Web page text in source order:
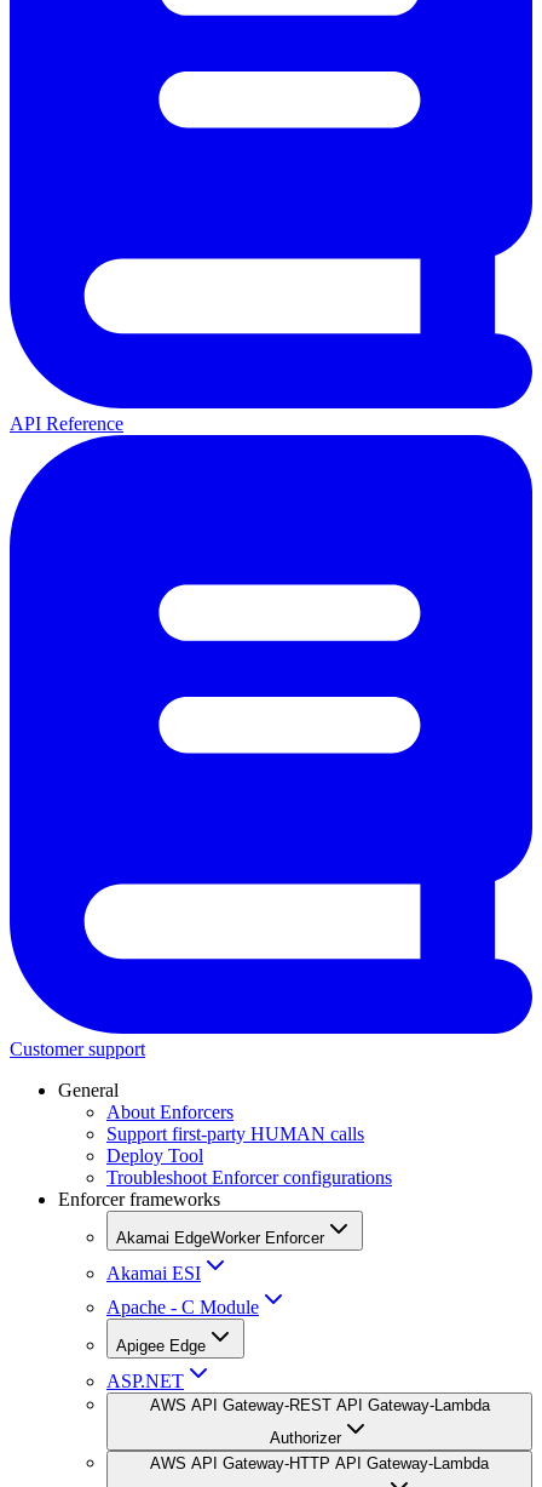
API Reference
Customer support
General
About Enforcers
Support first-party HUMAN calls
Deploy Tool
Troubleshoot Enforcer configurations
Enforcer frameworks
Akamai EdgeWorker Enforcer
Akamai ESI
Apache - C Module
Apigee Edge
ASP.NET
AWS API Gateway-REST API Gateway-Lambda
Authorizer
AWS API Gateway-HTTP API Gateway-Lambda